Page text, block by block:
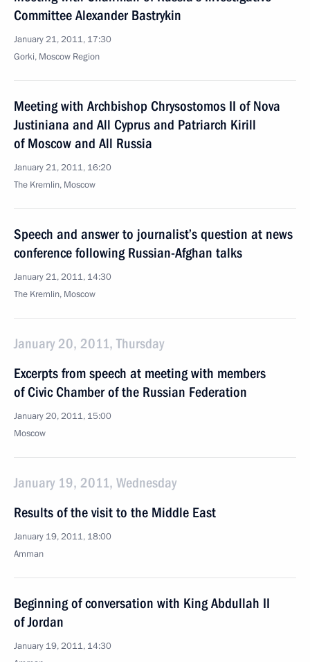
Committee Alexander Bastrykin
January 21, 2011, 17:30
Gorki, Moscow Region
Meeting with Archbishop Chrysostomos II of Nova
Justiniana and All Cyprus and Patriarch Kirill
of Moscow and All Russia
January 21, 2011, 16:20
The Kremlin, Moscow
Speech and answer to journalist’s question at news
conference following Russian-Afghan talks
January 21, 2011, 14:30
The Kremlin, Moscow
January 20, 2011, Thursday
Excerpts from speech at meeting with members
of Civic Chamber of the Russian Federation
January 20, 2011, 15:00
Moscow
January 19, 2011, Wednesday
Results of the visit to the Middle East
January 19, 2011, 18:00
Amman
Beginning of conversation with King Abdullah II
of Jordan
January 19, 2011, 14:30